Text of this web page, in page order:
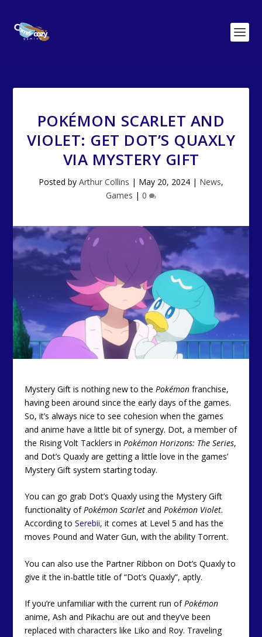
POKÉMON SCARLET AND
VIOLET: GET DOT’S QUAXLY
VIA MYSTERY GIFT
Posted by Arthur Collins | May 20, 2024 | News,
Games | 0
Mystery Gift is nothing new to the Pokémonfranchise,
having been around since the early days of the games.
So, it’s always nice to see cohesion when the games
and anime have a little bit of synergy. Dot, a member of
the Rising Volt Tacklers in Pokémon Horizons: The Series,
and Dot’s Quaxly are getting a little love in the games’
Mystery Gift system starting today.
You can go grab Dot’s Quaxly using the Mystery Gift
functionality ofPokémon Scarlet andPokémon Violet.
According toSerebii, it comes at Level 5 and has the
moves Pound and Water Gun, with the ability Torrent.
You can also use the Partner Ribbon on Dot’s Quaxly to
give it the in-battle title of “Dot’s Quaxly”, aptly.
If you’re unfamiliar with the current run ofPokémon
anime, Ash and Pikachu are out and they’ve been
replaced with characters like Liko and Roy. Traveling